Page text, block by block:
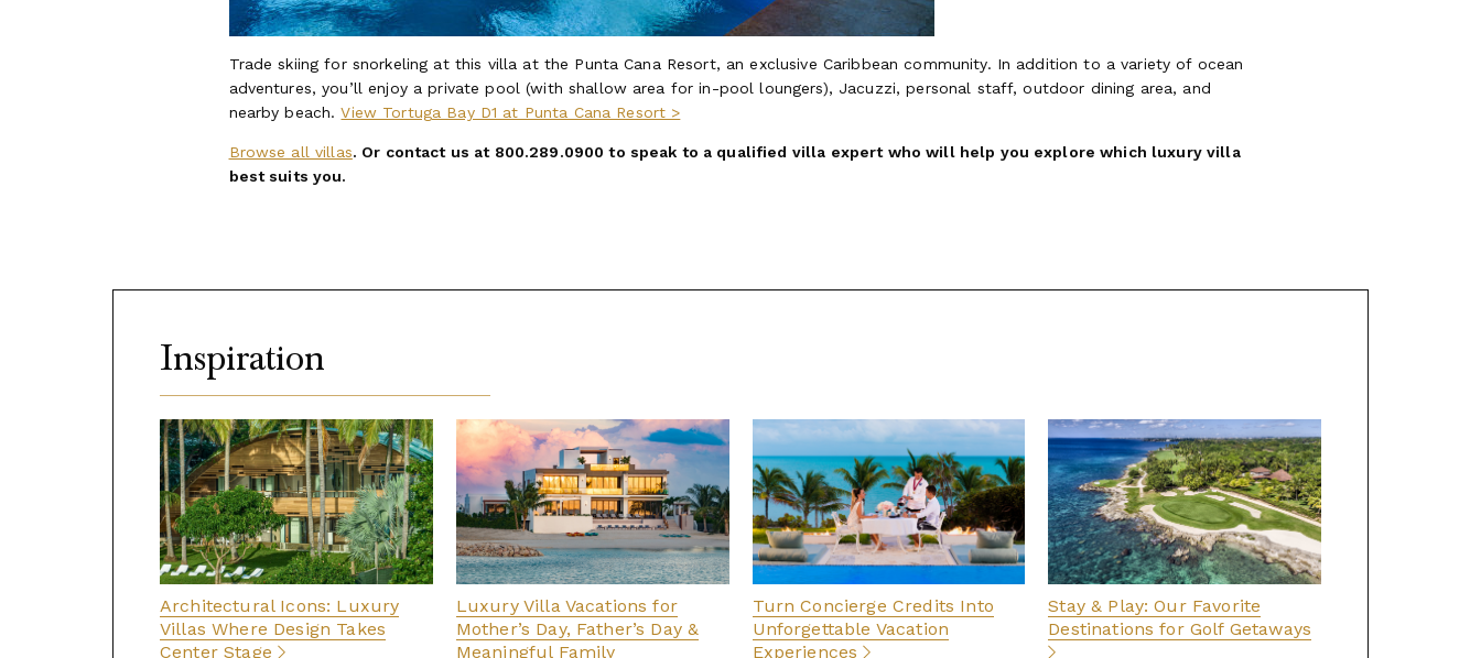
Trade skiing for snorkeling at this villa at the Punta Cana Resort, an exclusive Caribbean community. In addition to a variety of ocean
adventures, you’ll enjoy a private pool (with shallow area for in-pool loungers), Jacuzzi, personal staff, outdoor dining area, and
nearby beach.View Tortuga Bay D1 at Punta Cana Resort >
Browse all villas. Or contact us at 800.289.0900 to speak to a qualified villa expert who will help you explore which luxury villa
best suits you.
Inspiration
Architectural Icons: Luxury
Villas Where Design Takes
Center Stage
Luxury Villa Vacations for
Mother’s Day, Father’s Day &
Meaningful Family
Turn Concierge Credits Into
Unforgettable Vacation
Experiences
Stay & Play: Our Favorite
Destinations for Golf Getaways